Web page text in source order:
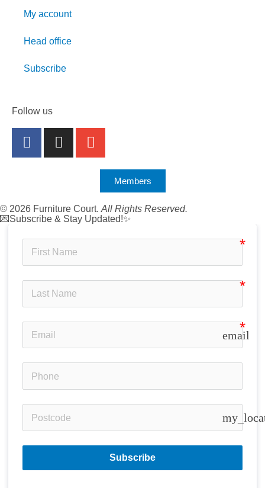
Follow us
Members
My account
Head office
Subscribe
© 2026 Furniture Court. All Rights Reserved.
💌Subscribe & Stay Updated!✨
email
Subscribe